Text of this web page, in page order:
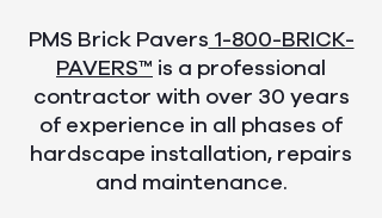
PMS Brick Pavers 1-800-BRICK-
PAVERS™ is a professional
contractor with over 30 years
of experience in all phases of
hardscape installation, repairs
and maintenance.